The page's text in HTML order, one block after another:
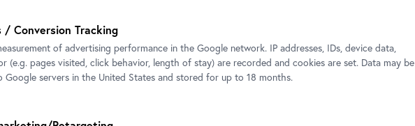
in cooperation with the Österreichische
/ Conversion Tracking
of advertising performance in the Google network. IP addresses, IDs, device data,
(e.g. pages visited, click behavior, length of stay) are recorded and cookies are set. Data may be
Google servers in the United States and stored for up to 18 months.